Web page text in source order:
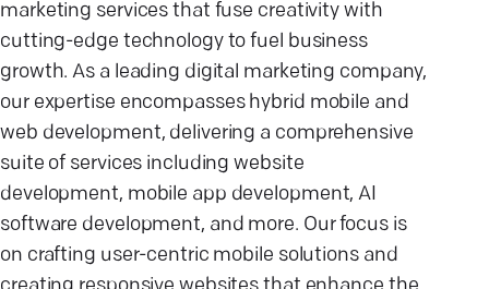
marketing services that fuse creativity with
cutting-edge technology to fuel business
growth. As a leading digital marketing company,
our expertise encompasses hybrid mobile and
web development, delivering a comprehensive
suite of services including website
development, mobile app development, AI
software development, and more. Our focus is
on crafting user-centric mobile solutions and